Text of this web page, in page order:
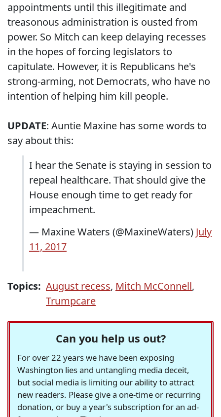
appointments until this illegitimate and
treasonous administration is ousted from
power. So Mitch can keep delaying recesses
in the hopes of forcing legislators to
capitulate. However, it is Republicans he's
strong-arming, not Democrats, who have no
intention of helping him kill people.
UPDATE: Auntie Maxine has some words to
say about this:
I hear the Senate is staying in session to
repeal healthcare. That should give the
House enough time to get ready for
impeachment.
— Maxine Waters (@MaxineWaters) July
11, 2017
Topics: August recess, Mitch McConnell,
Trumpcare
Can you help us out?
For over 22 years we have been exposing
Washington lies and untangling media deceit,
but social media is limiting our ability to attract
new readers. Please give a one-time or recurring
donation, or buy a year's subscription for an ad-